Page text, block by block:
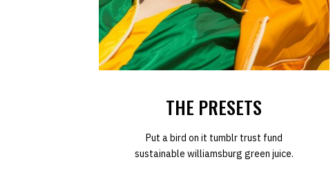
THE PRESETS
Put a bird on it tumblr trust fund
sustainable williamsburg green juice.